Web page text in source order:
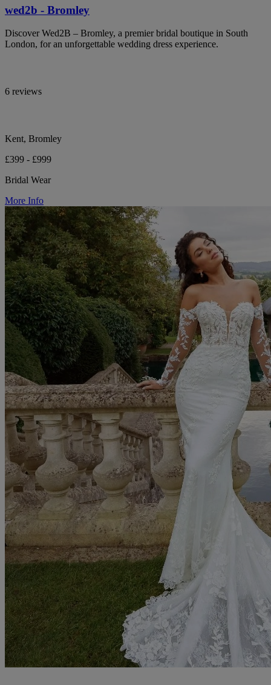
wed2b - Bromley
Discover Wed2B – Bromley, a premier bridal boutique in South
London, for an unforgettable wedding dress experience.
6 reviews
Kent, Bromley
£399 - £999
Bridal Wear
More Info